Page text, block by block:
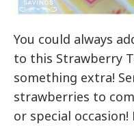
You could always
to this Strawberry
something extra!
strawberries to
or special